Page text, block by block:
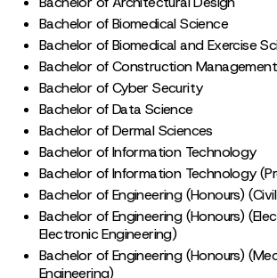
Bachelor of Biomedical Science
Bachelor of Biomedical and Exercise
Bachelor of Construction
Bachelor of Cyber Security
Bachelor of Data Science
Bachelor of Dermal Sciences
Bachelor of Information Technology
Bachelor of Information Technology
Bachelor of Engineering (Honours)
Bachelor of Engineering (Honours)
Electronic Engineering)
Bachelor of Engineering (Honours)
Engineering)